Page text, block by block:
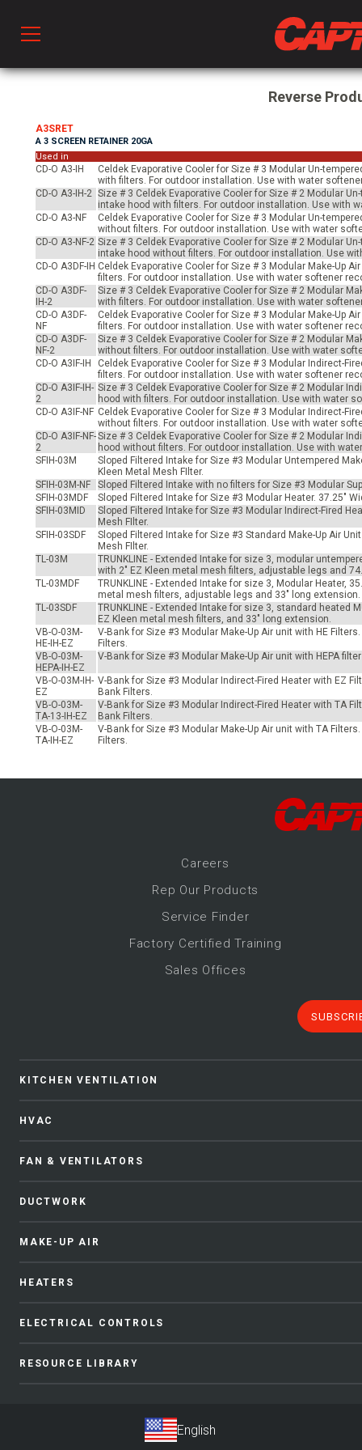
Ventilation
& Ventilators
Controls
Reverse
A3SRET
A 3 SCREEN RETAINER 20GA
Used in
CD-O A3-IH
Celdek Evaporative Cooler for Size # 3 Modular Un-
with filters. For outdoor installation. Use with water
CD-O A3-IH-2 Size # 3 Celdek Evaporative Cooler for Size # 2 Modular
intake hood with filters. For outdoor installation. Use with
CD-O A3-NF
Celdek Evaporative Cooler for Size # 3 Modular Un-
without filters. For outdoor installation. Use with water
CD-O A3-NF-2 Size # 3 Celdek Evaporative Cooler for Size # 2 Modular
intake hood without filters. For outdoor installation. Use
CD-O A3DF-IH Celdek Evaporative Cooler for Size # 3 Modular Make-Up
filters. For outdoor installation. Use with water softener
CD-O A3DF-
IH-2
Size # 3 Celdek Evaporative Cooler for Size # 2 Modular
with filters. For outdoor installation. Use with water
CD-O A3DF-
NF
Celdek Evaporative Cooler for Size # 3 Modular Make-Up
filters. For outdoor installation. Use with water softener
CD-O A3DF-
NF-2
Size # 3 Celdek Evaporative Cooler for Size # 2 Modular
without filters. For outdoor installation. Use with water
CD-O A3IF-IH
Celdek Evaporative Cooler for Size # 3 Modular Indirect-
filters. For outdoor installation. Use with water softener
CD-O A3IF-IH-
2
Size # 3 Celdek Evaporative Cooler for Size # 2 Modular
hood with filters. For outdoor installation. Use with water
CD-O A3IF-NF Celdek Evaporative Cooler for Size # 3 Modular Indirect-
without filters. For outdoor installation. Use with water
CD-O A3IF-NF-
2
Size # 3 Celdek Evaporative Cooler for Size # 2 Modular
hood without filters. For outdoor installation. Use with
SFIH-03M
Sloped Filtered Intake for Size #3 Modular Untempered
Kleen Metal Mesh FIlter.
SFIH-03M-NF
Sloped Filtered Intake with no filters for Size #3 Modular
SFIH-03MDF
Sloped Filtered Intake for Size #3 Modular Heater. 37.25"
SFIH-03MID
Sloped Filtered Intake for Size #3 Modular Indirect-Fired
Mesh FIlter.
SFIH-03SDF
Sloped Filtered Intake for Size #3 Standard Make-Up Air
Mesh FIlter.
TL-03M
TRUNKLINE - Extended Intake for size 3, modular
with 2" EZ Kleen metal mesh filters, adjustable legs and
TL-03MDF
TRUNKLINE - Extended Intake for size 3, Modular Heater,
metal mesh filters, adjustable legs and 33" long extension.
TL-03SDF
TRUNKLINE - Extended Intake for size 3, standard heated
EZ Kleen metal mesh filters, and 33" long extension.
VB-O-03M-
HE-IH-EZ
V-Bank for Size #3 Modular Make-Up Air unit with HE
Filters.
VB-O-03M-
HEPA-IH-EZ
V-Bank for Size #3 Modular Make-Up Air unit with HEPA
VB-O-03M-IH-
EZ
V-Bank for Size #3 Modular Indirect-Fired Heater with EZ
Bank Filters.
VB-O-03M-
TA-13-IH-EZ
V-Bank for Size #3 Modular Indirect-Fired Heater with TA
Bank Filters.
VB-O-03M-
TA-IH-EZ
V-Bank for Size #3 Modular Make-Up Air unit with TA
Filters.
Careers
Rep Our Products
Service Finder
Factory Certified Training
Sales Offices
KITCHEN VENTILATION
HVAC
FAN & VENTILATORS
DUCTWORK
MAKE-UP AIR
HEATERS
ELECTRICAL CONTROLS
RESOURCE LIBRARY